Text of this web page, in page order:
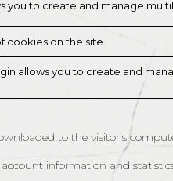
you to create and manage
cookies on the site.
allows you to create and
to the visitor’s
information and